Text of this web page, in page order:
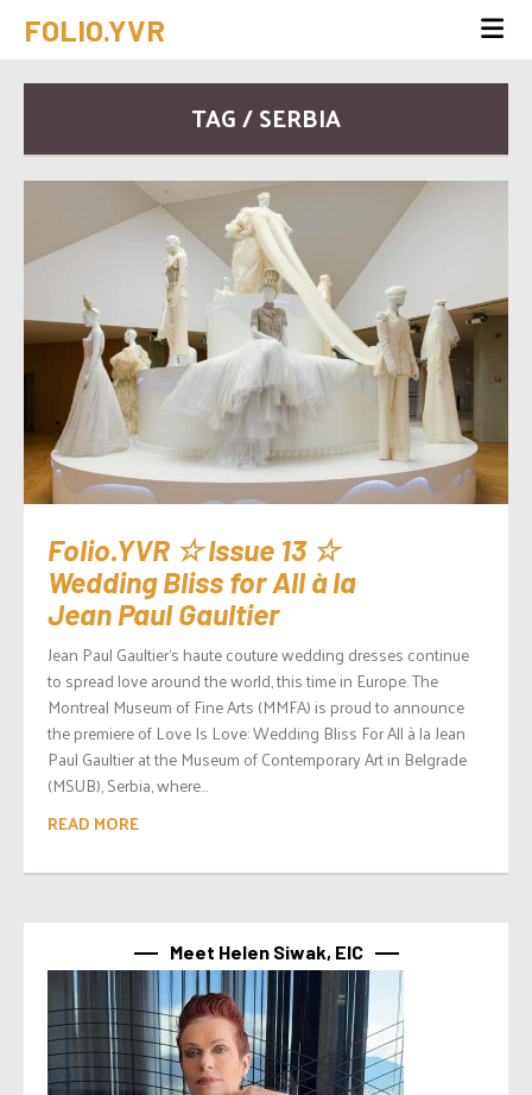
FOLIO.YVR
TAG / SERBIA
Folio.YVR ☆ Issue 13 ☆
Wedding Bliss for All à la
Jean Paul Gaultier
Jean Paul Gaultier‘s haute couture wedding dresses continue
to spread love around the world, this time in Europe. The
Montreal Museum of Fine Arts (MMFA) is proud to announce
the premiere of Love Is Love: Wedding Bliss For All à la Jean
Paul Gaultier at the Museum of Contemporary Art in Belgrade
(MSUB), Serbia, where...
READ MORE
Meet Helen Siwak, EIC